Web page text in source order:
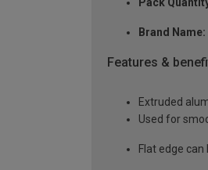
Brand Name:
Features &
Extruded
Used for
Flat edge